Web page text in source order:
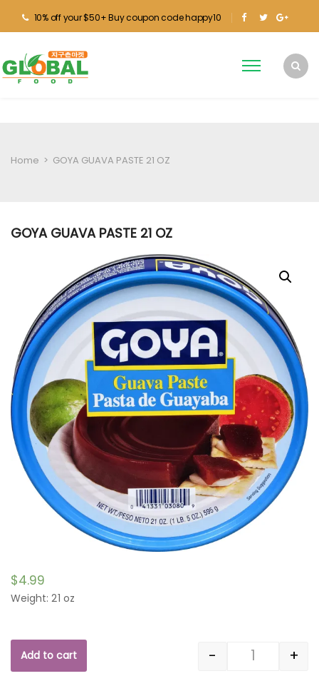
10% off your $50+ Buy coupon code happy10
Home > GOYA GUAVA PASTE 21 OZ
GOYA GUAVA PASTE 21 OZ
$4.99
Weight: 21 oz
Quantity
- +
Add to cart